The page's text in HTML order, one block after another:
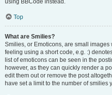
using BBCode instead.
Top
What are Smilies?
Smilies, or Emoticons, are small
feeling using a short code, e.g. :)
list of emoticons can be seen in the
however, as they can quickly render a
edit them out or remove the post
have set a limit to the number of smilies